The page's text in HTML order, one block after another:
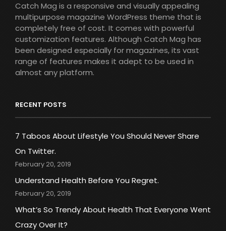
Catch Mag is a responsive and visually appealing
multipurpose magazine WordPress theme that is
completely free of cost. It comes with powerful
customization features. Although Catch Mag has
been designed especially for magazines, its vast
range of features makes it adept to be used in
almost any platform.
RECENT POSTS
7 Taboos About Lifestyle You Should Never Share
On Twitter.
February 20, 2019
Understand Health Before You Regret.
February 20, 2019
What’s So Trendy About Health That Everyone Went
Crazy Over It?